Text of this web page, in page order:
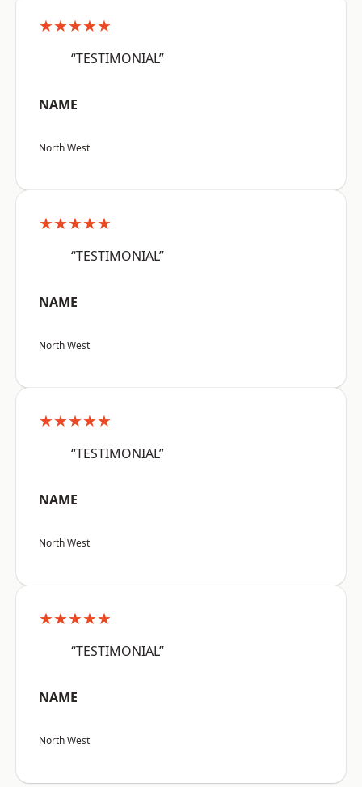
★★★★★
“TESTIMONIAL”
NAME
North West
★★★★★
“TESTIMONIAL”
NAME
North West
★★★★★
“TESTIMONIAL”
NAME
North West
★★★★★
“TESTIMONIAL”
NAME
North West